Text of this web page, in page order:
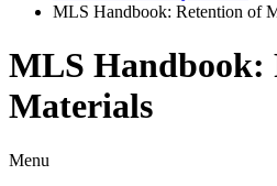
MLS Handbook: Retention of
MLS Handbook:
Materials
Menu